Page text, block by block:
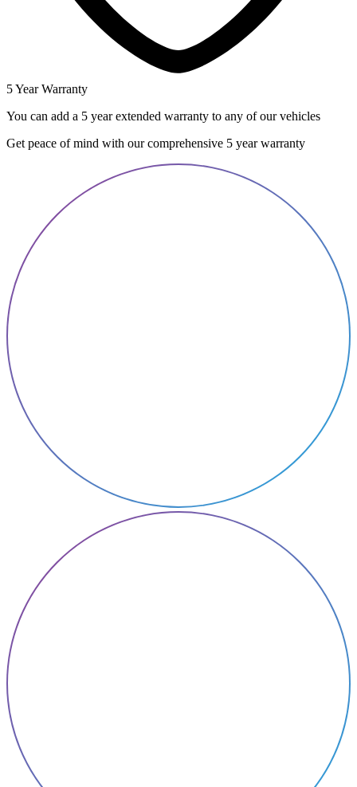
5 Year Warranty
You can add a 5 year extended warranty to any of our vehicles
Get peace of mind with our comprehensive 5 year warranty